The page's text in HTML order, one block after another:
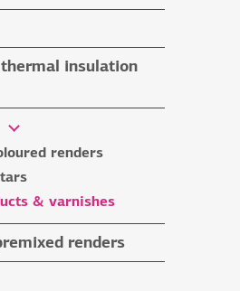
insulation
renders
& varnishes
renders